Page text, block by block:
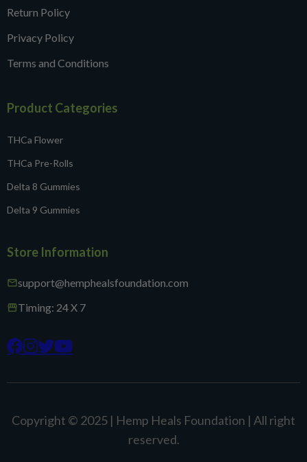
Return Policy
Privacy Policy
Terms and Conditions
Product Categories
THCa Flower
THCa Pre-Rolls
Delta 8 Gummies
Delta 9 Gummies
Store Information
mailsupport@hemphealsfoundation.com
storefrontTiming: 24 X 7

Copyright © 2025 | Hemp Heals Foundation | All right
reserved.